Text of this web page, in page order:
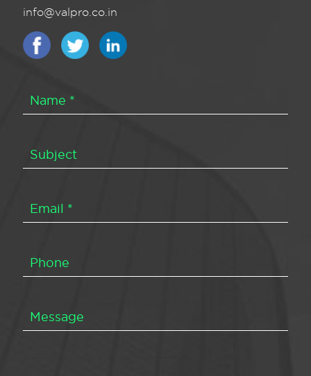
info@valpro.co.in